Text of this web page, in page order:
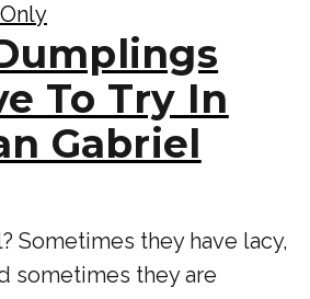
To Try In
Gabriel
Sometimes they have lacy,
sometimes they are